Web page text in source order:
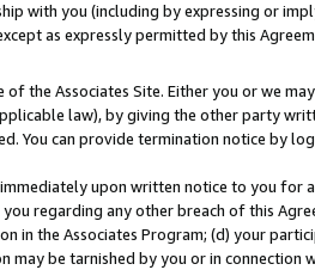
with you (including by expressing or
as expressly permitted by this
the Associates Site. Either you or we
law), by giving the other party
You can provide termination notice by
upon written notice to you
regarding any other breach of this
the Associates Program; (d) your
be tarnished by you or in connection